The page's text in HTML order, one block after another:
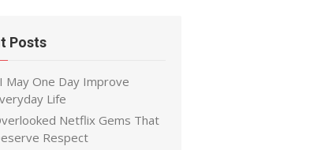
Posts
May One Day Improve
Life
Netflix Gems That
Respect